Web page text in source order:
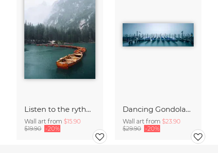
Listen to the rythm of falling rain
Wall art from $15.90
$19.90 -20%
Dancing Gondolas of Venice
Wall art from $23.90
$29.90 -20%